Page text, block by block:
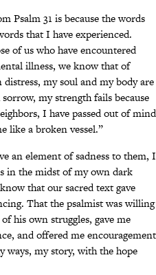
Psalm 31 is because the words
that I have experienced.
of us who have encountered
illness, we know that of
my soul and my body are
my strength fails because
I have passed out of mind
like a broken vessel.”
an element of sadness to them, I
in the midst of my own dark
that our sacred text gave
That the psalmist was willing
his own struggles, gave me
and offered me encouragement
ways, my story, with the hope